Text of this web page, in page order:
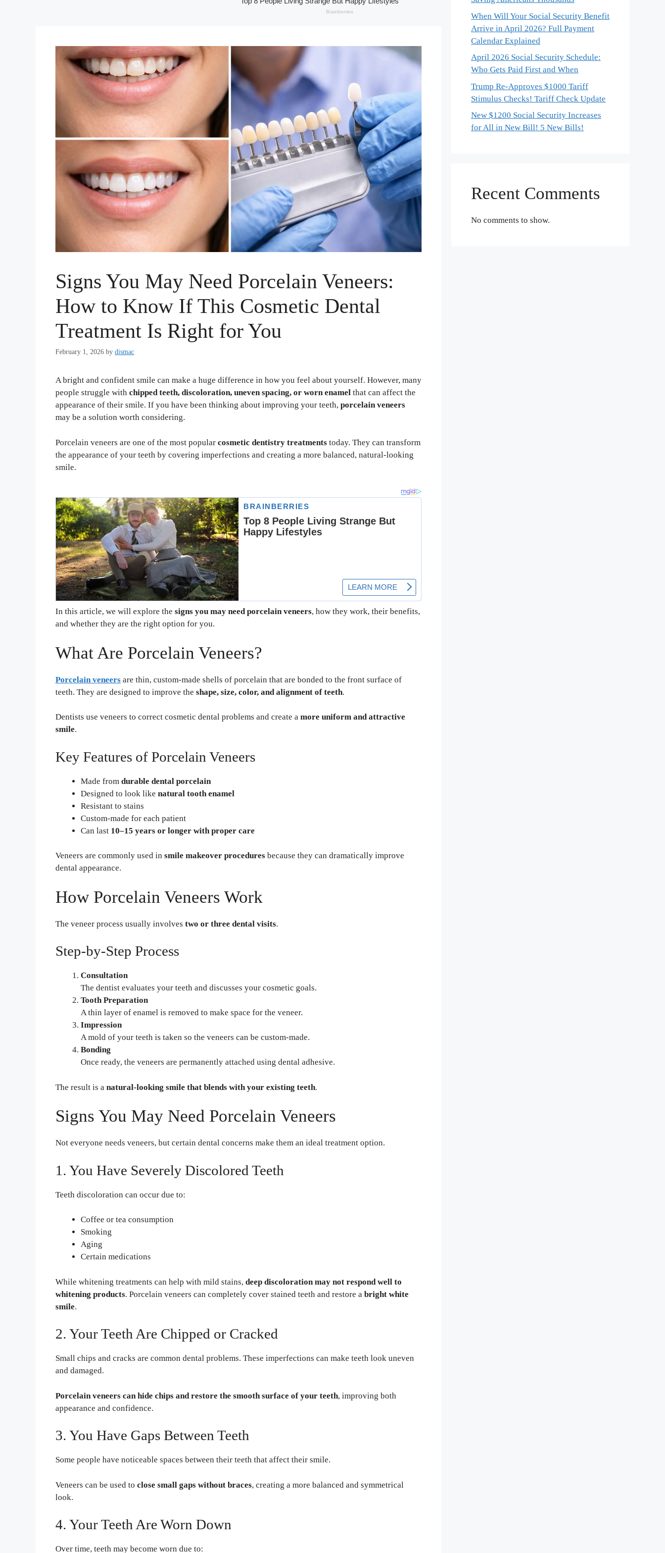
Signs You May Need Porcelain Veneers:
How to Know If This Cosmetic Dental
Treatment Is Right for You
February 1, 2026 by dismac
A bright and confident smile can make a huge difference in how you feel about yourself. However, many
people struggle with chipped teeth, discoloration, uneven spacing, or worn enamel that can affect the
appearance of their smile. If you have been thinking about improving your teeth, porcelain veneers
may be a solution worth considering.
Porcelain veneers are one of the most popular cosmetic dentistry treatments today. They can transform
the appearance of your teeth by covering imperfections and creating a more balanced, natural-looking
smile.
In this article, we will explore the signs you may need porcelain veneers, how they work, their benefits,
and whether they are the right option for you.
What Are Porcelain Veneers?
Porcelain veneers are thin, custom-made shells of porcelain that are bonded to the front surface of
teeth. They are designed to improve the shape, size, color, and alignment of teeth.
Dentists use veneers to correct cosmetic dental problems and create a more uniform and attractive
smile.
Key Features of Porcelain Veneers
Made from durable dental porcelain
Designed to look like natural tooth enamel
Resistant to stains
Custom-made for each patient
Can last 10–15 years or longer with proper care
Veneers are commonly used in smile makeover procedures because they can dramatically improve
dental appearance.
How Porcelain Veneers Work
The veneer process usually involves two or three dental visits.
Step-by-Step Process
Consultation
The dentist evaluates your teeth and discusses your cosmetic goals.
Tooth Preparation
A thin layer of enamel is removed to make space for the veneer.
Impression
A mold of your teeth is taken so the veneers can be custom-made.
Bonding
Once ready, the veneers are permanently attached using dental adhesive.
The result is a natural-looking smile that blends with your existing teeth.
Signs You May Need Porcelain Veneers
Not everyone needs veneers, but certain dental concerns make them an ideal treatment option.
1. You Have Severely Discolored Teeth
Teeth discoloration can occur due to:
Coffee or tea consumption
Smoking
Aging
Certain medications
While whitening treatments can help with mild stains, deep discoloration may not respond well to
whitening products. Porcelain veneers can completely cover stained teeth and restore a bright white
smile.
2. Your Teeth Are Chipped or Cracked
Small chips and cracks are common dental problems. These imperfections can make teeth look uneven
and damaged.
Porcelain veneers can hide chips and restore the smooth surface of your teeth, improving both
appearance and confidence.
3. You Have Gaps Between Teeth
Some people have noticeable spaces between their teeth that affect their smile.
Veneers can be used to close small gaps without braces, creating a more balanced and symmetrical
look.
4. Your Teeth Are Worn Down
Over time, teeth may become worn due to:
When Will Your Social Security Benefit
Arrive in April 2026? Full Payment
Calendar Explained
April 2026 Social Security Schedule:
Who Gets Paid First and When
Trump Re-Approves $1000 Tariff
Stimulus Checks! Tariff Check Update
New $1200 Social Security Increases
for All in New Bill! 5 New Bills!
Recent Comments
No comments to show.